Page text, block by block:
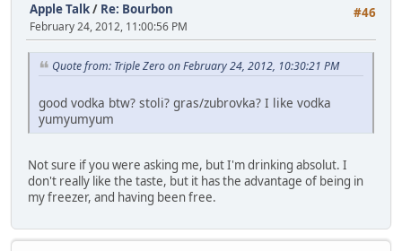
#46
Apple Talk/ Re: Bourbon
February 24, 2012, 11:00:56 PM
Quote from: Triple Zero on February 24, 2012, 10:30:21 PM
good vodka btw? stoli? gras/zubrovka? I like vodka
yumyumyum
Not sure if you were asking me, but I'm drinking absolut. I
don't really like the taste, but it has the advantage of being in
my freezer, and having been free.